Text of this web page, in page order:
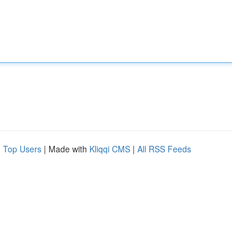
Top Users | Made with Kliqqi CMS | All RSS Feeds